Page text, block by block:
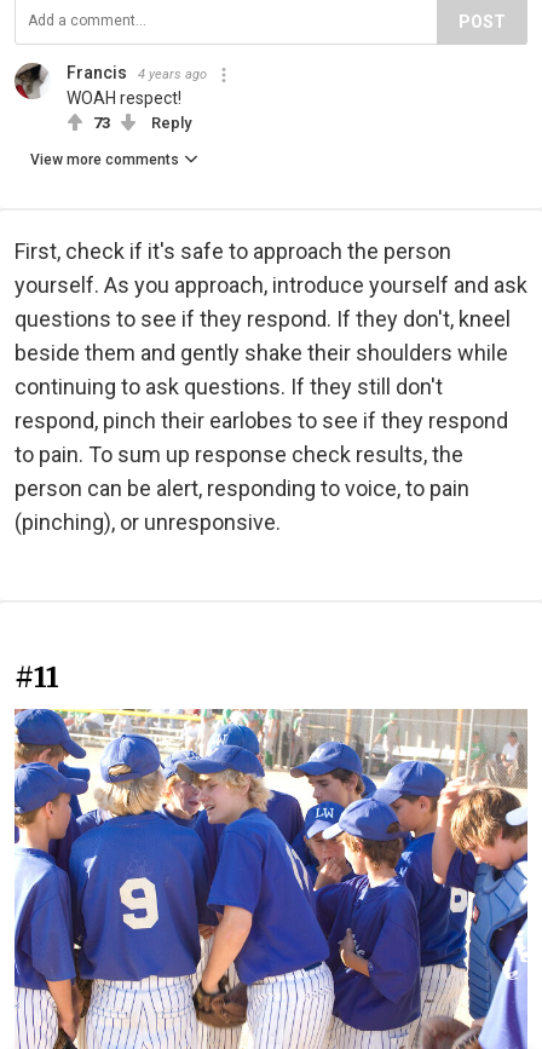
POST
Francis 4 years ago
WOAH respect!
73 Reply
View more comments
First, check if it's safe to approach the person
yourself. As you approach, introduce yourself and ask
questions to see if they respond. If they don't, kneel
beside them and gently shake their shoulders while
continuing to ask questions. If they still don't
respond, pinch their earlobes to see if they respond
to pain. To sum up response check results, the
person can be alert, responding to voice, to pain
(pinching), or unresponsive.
#11